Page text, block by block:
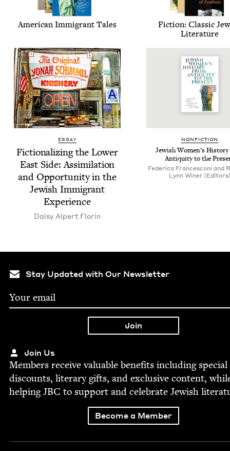
Amer­i­can Immi­grant Tales
Fic­tion: Clas­sic
Literature
ESSAY
Fic­tion­al­iz­ing the Low­er
East Side: Assim­i­la­tion
and Oppor­tu­ni­ty in the
Jew­ish Immi­grant
Experience
Daisy Alpert Florin
NON­FIC­TION
Jew­ish Wom­en’s
Antiq­ui­ty to the
Federica Francesconi and
Lynn Winer (Editors)
Stay Updated with Our Newsletter
Join Us
Mem­bers receive valu­able ben­e­fits includ­ing spe­cial
dis­counts, lit­er­ary gifts, and exclu­sive con­tent,
help­ingJBC to sup­port and cel­e­brate Jew­ish
Become a Member